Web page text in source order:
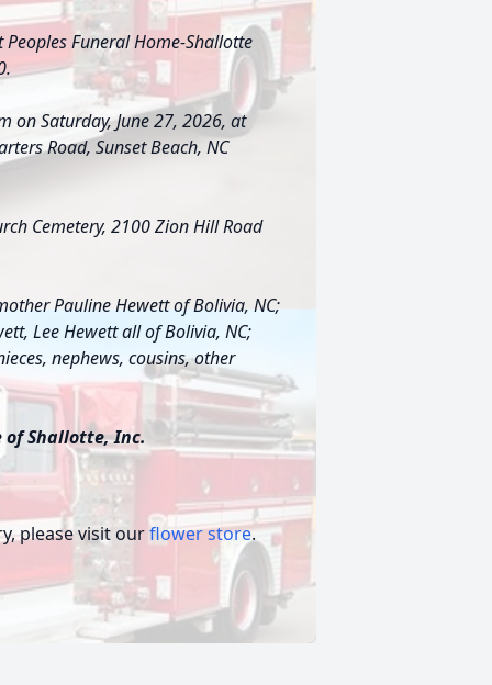
Funeral Home-Shallotte
on Saturday, June 27, 2026, at
Road, Sunset Beach, NC
Cemetery, 2100 Zion Hill Road
Pauline Hewett of Bolivia, NC;
Lee Hewett all of Bolivia, NC;
nephews, cousins, other
of Shallotte, Inc.
please visit ourflower store.